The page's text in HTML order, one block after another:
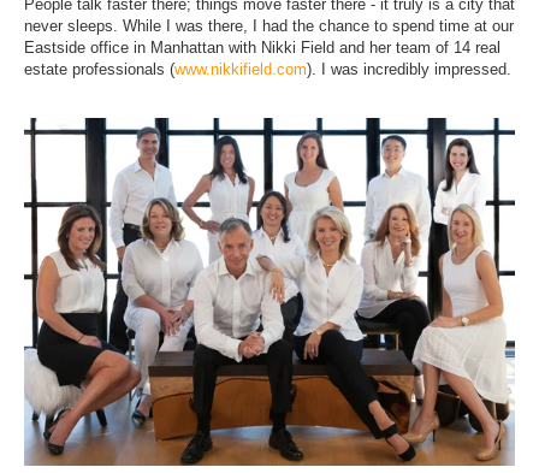
People talk faster there; things move faster there - it truly is a city that
never sleeps. While I was there, I had the chance to spend time at our
Eastside office in Manhattan with Nikki Field and her team of 14 real
estate professionals (www.nikkifield.com). I was incredibly impressed.